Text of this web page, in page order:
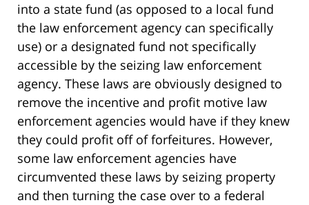
into a state fund (as opposed to a local fund
the law enforcement agency can specifically
use) or a designated fund not specifically
accessible by the seizing law enforcement
agency. These laws are obviously designed to
remove the incentive and profit motive law
enforcement agencies would have if they knew
they could profit off of forfeitures. However,
some law enforcement agencies have
circumvented these laws by seizing property
and then turning the case over to a federal